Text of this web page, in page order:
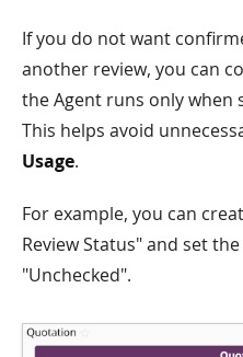
If you do not want
another review, you can
the Agent runs only when
This helps avoid
Usage.
For example, you can
Review Status" and set
"Unchecked".